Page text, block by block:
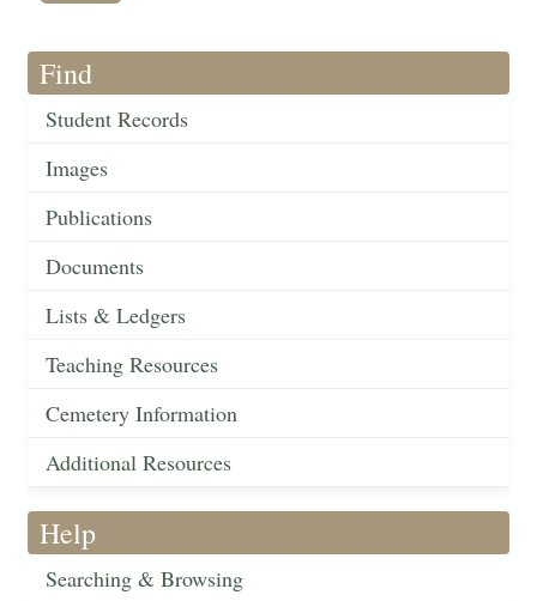
Find
Student Records
Images
Publications
Documents
Lists & Ledgers
Teaching Resources
Cemetery Information
Additional Resources
Help
Searching & Browsing